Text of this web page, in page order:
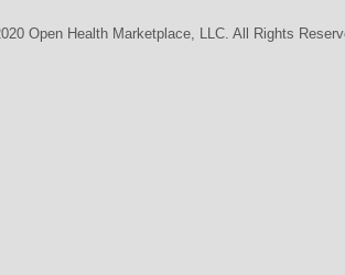
Open Health Marketplace, LLC. All Rights